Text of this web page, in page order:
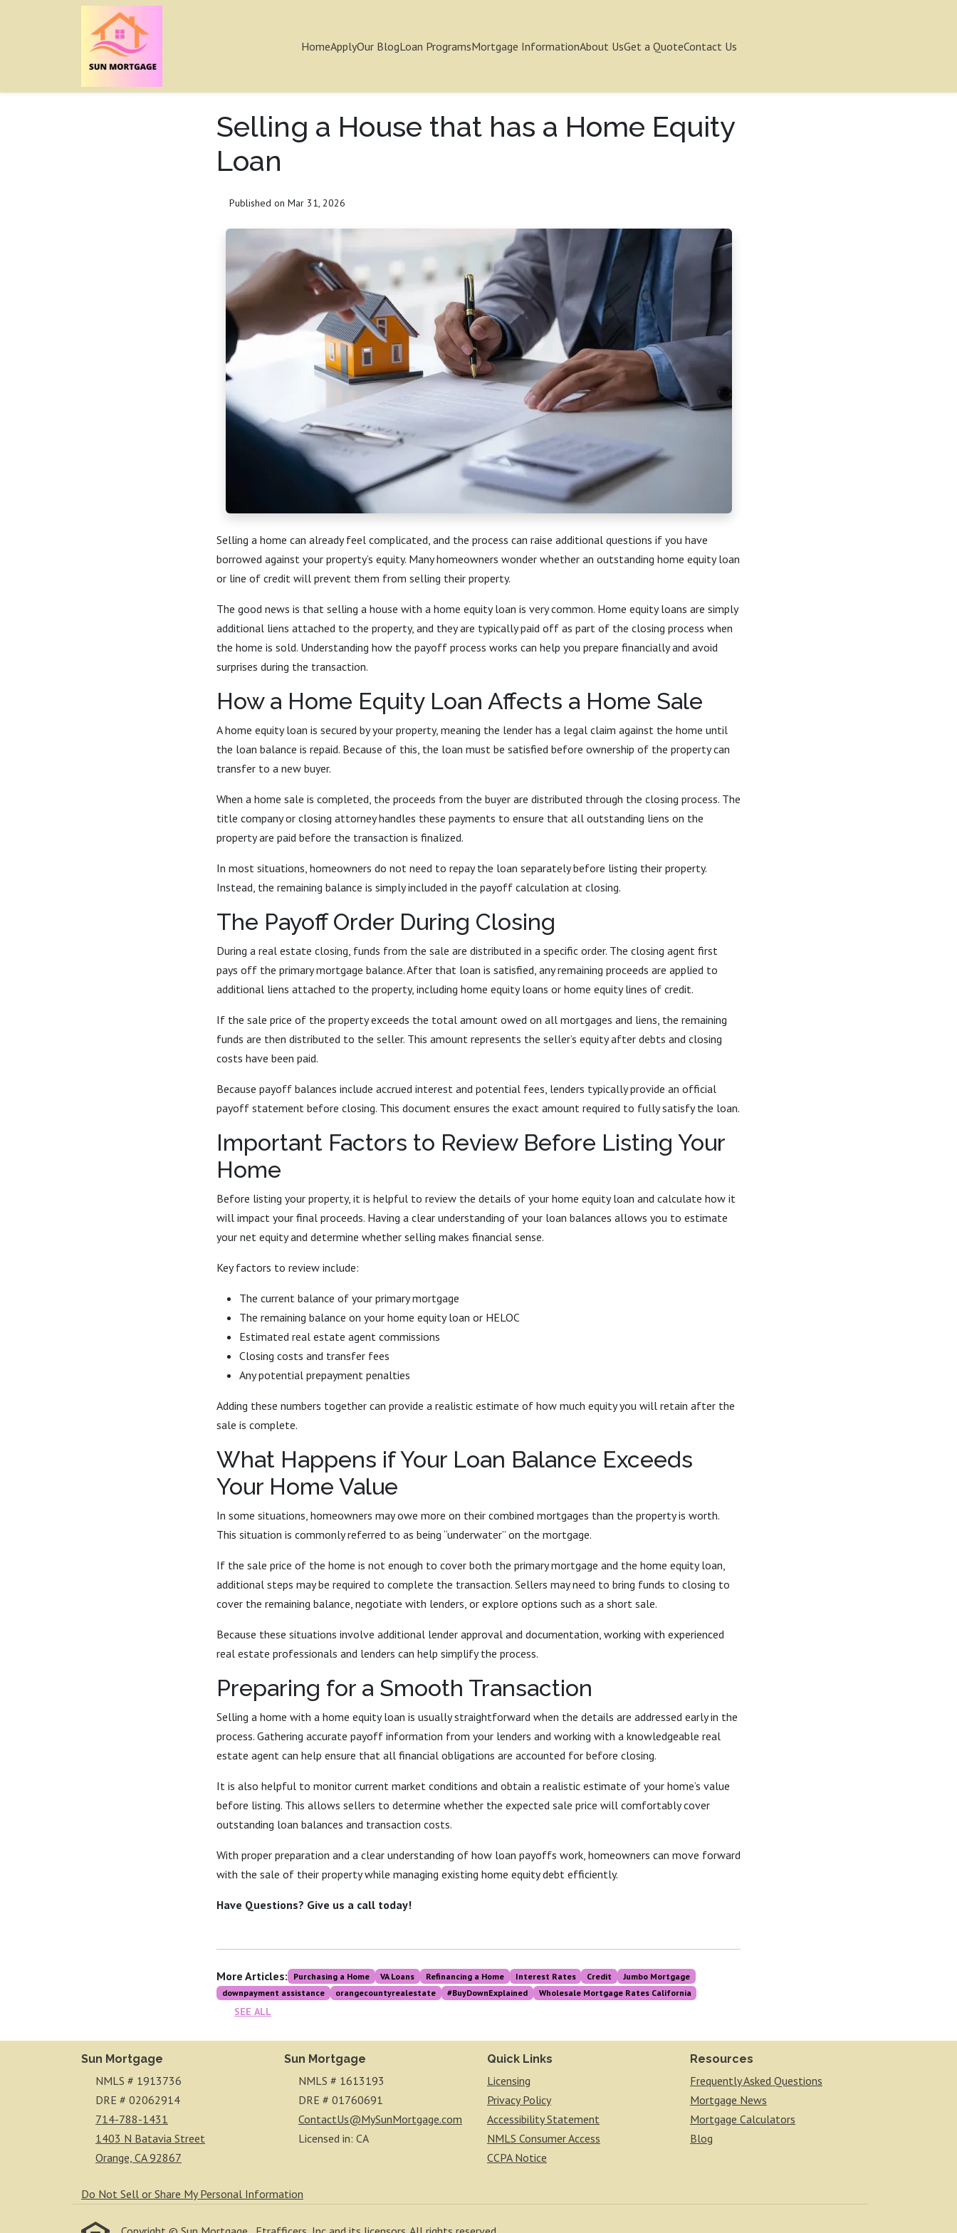
HomeApplyOur BlogLoan ProgramsMortgage InformationAbout UsGet a QuoteContact Us
Selling a House that has a Home Equity
Loan
Published on Mar 31, 2026
Selling a home can already feel complicated, and the process can raise additional questions if you have
borrowed against your property’s equity. Many homeowners wonder whether an outstanding home equity loan
or line of credit will prevent them from selling their property.
The good news is that selling a house with a home equity loan is very common. Home equity loans are simply
additional liens attached to the property, and they are typically paid off as part of the closing process when
the home is sold. Understanding how the payoff process works can help you prepare financially and avoid
surprises during the transaction.
How a Home Equity Loan Affects a Home Sale
A home equity loan is secured by your property, meaning the lender has a legal claim against the home until
the loan balance is repaid. Because of this, the loan must be satisfied before ownership of the property can
transfer to a new buyer.
When a home sale is completed, the proceeds from the buyer are distributed through the closing process. The
title company or closing attorney handles these payments to ensure that all outstanding liens on the
property are paid before the transaction is finalized.
In most situations, homeowners do not need to repay the loan separately before listing their property.
Instead, the remaining balance is simply included in the payoff calculation at closing.
The Payoff Order During Closing
During a real estate closing, funds from the sale are distributed in a specific order. The closing agent first
pays off the primary mortgage balance. After that loan is satisfied, any remaining proceeds are applied to
additional liens attached to the property, including home equity loans or home equity lines of credit.
If the sale price of the property exceeds the total amount owed on all mortgages and liens, the remaining
funds are then distributed to the seller. This amount represents the seller’s equity after debts and closing
costs have been paid.
Because payoff balances include accrued interest and potential fees, lenders typically provide an official
payoff statement before closing. This document ensures the exact amount required to fully satisfy the loan.
Important Factors to Review Before Listing Your
Home
Before listing your property, it is helpful to review the details of your home equity loan and calculate how it
will impact your final proceeds. Having a clear understanding of your loan balances allows you to estimate
your net equity and determine whether selling makes financial sense.
Key factors to review include:
The current balance of your primary mortgage
The remaining balance on your home equity loan or HELOC
Estimated real estate agent commissions
Closing costs and transfer fees
Any potential prepayment penalties
Adding these numbers together can provide a realistic estimate of how much equity you will retain after the
sale is complete.
What Happens if Your Loan Balance Exceeds
Your Home Value
In some situations, homeowners may owe more on their combined mortgages than the property is worth.
This situation is commonly referred to as being “underwater” on the mortgage.
If the sale price of the home is not enough to cover both the primary mortgage and the home equity loan,
additional steps may be required to complete the transaction. Sellers may need to bring funds to closing to
cover the remaining balance, negotiate with lenders, or explore options such as a short sale.
Because these situations involve additional lender approval and documentation, working with experienced
real estate professionals and lenders can help simplify the process.
Preparing for a Smooth Transaction
Selling a home with a home equity loan is usually straightforward when the details are addressed early in the
process. Gathering accurate payoff information from your lenders and working with a knowledgeable real
estate agent can help ensure that all financial obligations are accounted for before closing.
It is also helpful to monitor current market conditions and obtain a realistic estimate of your home’s value
before listing. This allows sellers to determine whether the expected sale price will comfortably cover
outstanding loan balances and transaction costs.
With proper preparation and a clear understanding of how loan payoffs work, homeowners can move forward
with the sale of their property while managing existing home equity debt efficiently.
Have Questions? Give us a call today!
More Articles: Purchasing a Home VA Loans Refinancing a Home Interest Rates Credit
Jumbo Mortgage
downpayment assistance
orangecountyrealestate #BuyDownExplained Wholesale Mortgage Rates California
SEE ALL
Sun Mortgage
NMLS # 1913736
DRE # 02062914
714-788-1431
1403 N Batavia Street
Orange, CA 92867
Sun Mortgage
NMLS # 1613193
DRE # 01760691
ContactUs@MySunMortgage.com
Licensed in: CA
Quick Links
Licensing
Privacy Policy
Accessibility Statement
NMLS Consumer Access
CCPA Notice
Resources
Frequently Asked Questions
Mortgage News
Mortgage Calculators
Blog
Do Not Sell or Share My Personal Information